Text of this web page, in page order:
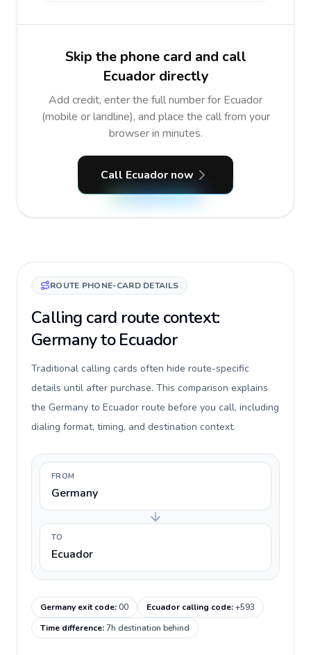
Skip the phone card and call
Ecuador directly
Add credit, enter the full number for Ecuador
(mobile or landline), and place the call from your
browser in minutes.
Call Ecuador now
ROUTE PHONE-CARD DETAILS
Calling card route context:
Germany to Ecuador
Traditional calling cards often hide route-specific
details until after purchase. This comparison explains
the Germany to Ecuador route before you call, including
dialing format, timing, and destination context.
FROM
Germany
TO
Ecuador
Germany exit code:00 Ecuador calling code:+593
Time difference:7h destination behind